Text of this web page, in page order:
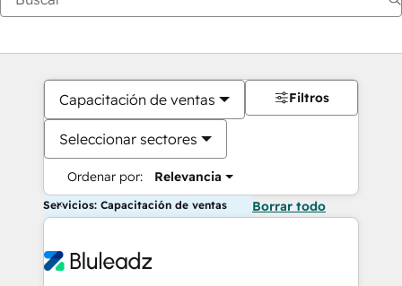
Capacitación de ventas
Seleccionar sectores
Ordenar por: Relevancia
Filtros
Servicios: Capacitación de ventas Borrar todo